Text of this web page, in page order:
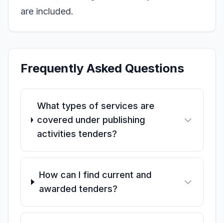
are included.
Frequently Asked Questions
What types of services are
covered under publishing
activities tenders?
How can I find current and
awarded tenders?